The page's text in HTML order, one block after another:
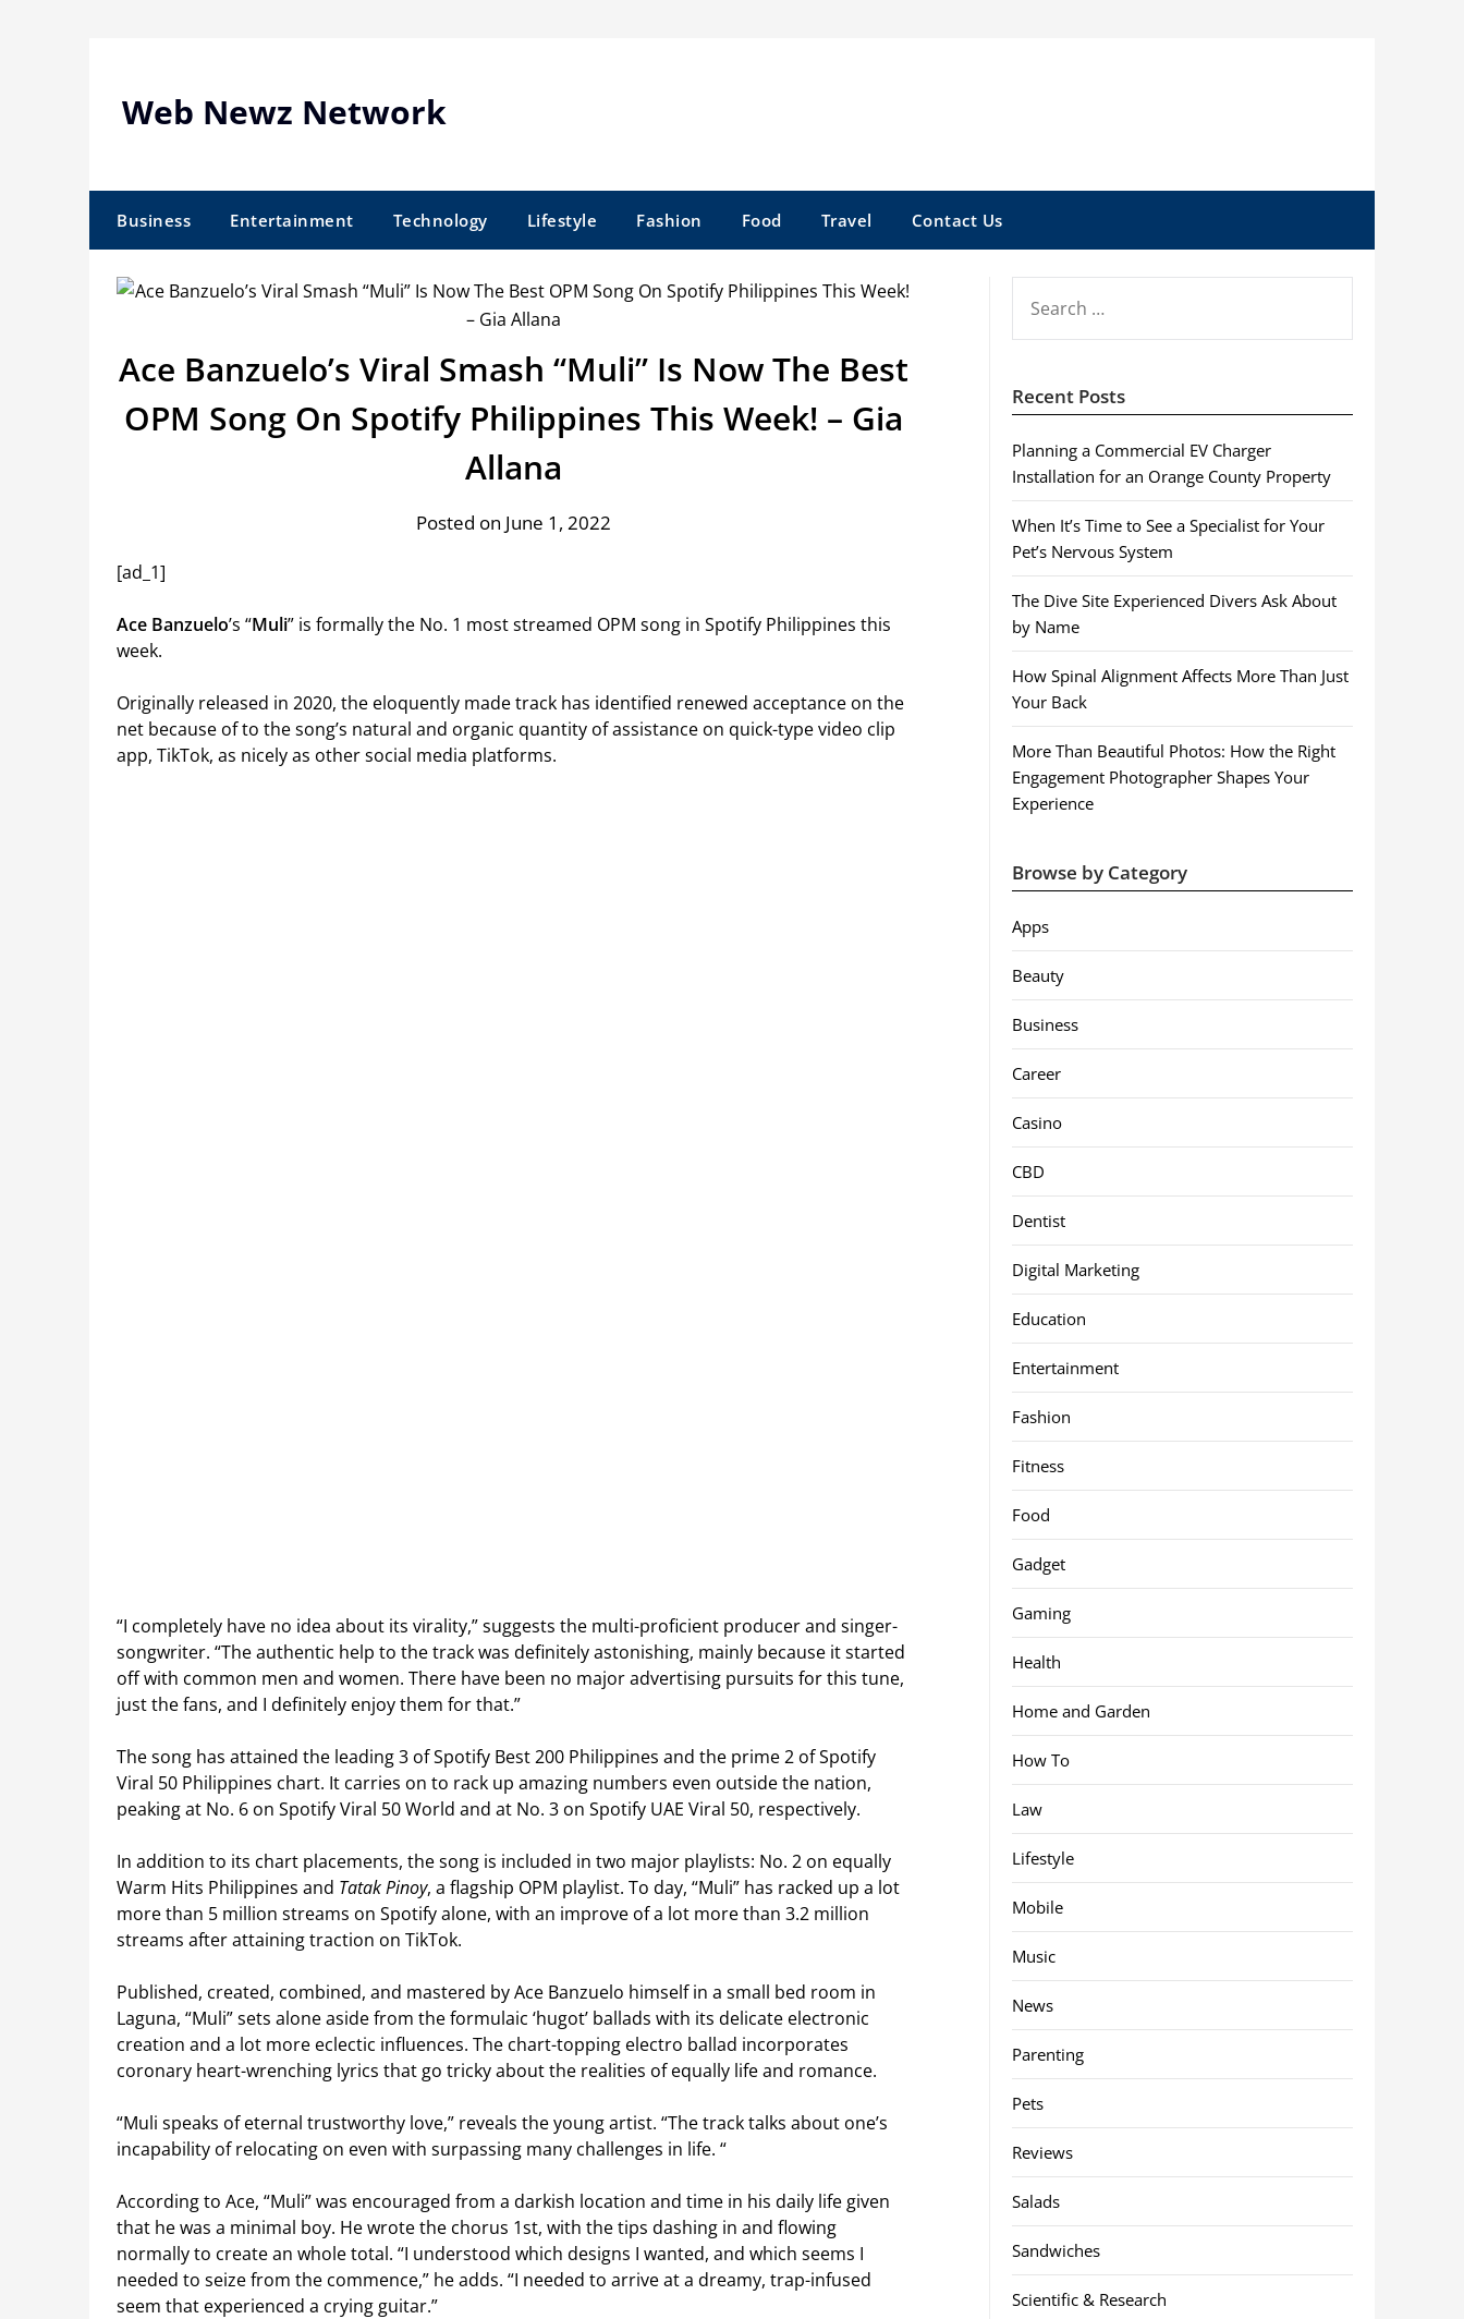
Web Newz Network
Business Entertainment Technology Lifestyle Fashion Food Travel Contact Us
Ace Banzuelo’s Viral Smash “Muli” Is Now The Best
OPM Song On Spotify Philippines This Week! – Gia
Allana
Posted on June 1, 2022
[ad_1]
Ace Banzuelo’s “Muli” is formally the No. 1 most streamed OPM song in Spotify Philippines this
week.
Originally released in 2020, the eloquently made track has identified renewed acceptance on the
net because of to the song’s natural and organic quantity of assistance on quick-type video clip
app, TikTok, as nicely as other social media platforms.
“I completely have no idea about its virality,” suggests the multi-proficient producer and singer-
songwriter. “ The authentic help to the track was definitely astonishing, mainly because it started
off with common men and women. There have been no major advertising pursuits for this tune,
just the fans, and I definitely enjoy them for that.”
The song has attained the leading 3 of Spotify Best 200 Philippines and the prime 2 of Spotify
Viral 50 Philippines chart. It carries on to rack up amazing numbers even outside the nation,
peaking at No. 6 on Spotify Viral 50 World and at No. 3 on Spotify UAE Viral 50, respectively.
In addition to its chart placements, the song is included in two major playlists: No. 2 on equally
Warm Hits Philippines and Tatak Pinoy, a flagship OPM playlist. To day, “Muli” has racked up a lot
more than 5 million streams on Spotify alone, with an improve of a lot more than 3.2 million
streams after attaining traction on TikTok.
Published, created, combined, and mastered by Ace Banzuelo himself in a small bed room in
Laguna, “Muli” sets alone aside from the formulaic ‘hugot’ ballads with its delicate electronic
creation and a lot more eclectic influences. The chart-topping electro ballad incorporates
coronary heart-wrenching lyrics that go tricky about the realities of equally life and romance.
“Muli speaks of eternal trustworthy love,” reveals the young artist. “The track talks about one’s
incapability of relocating on even with surpassing many challenges in life. “
According to Ace, “Muli” was encouraged from a darkish location and time in his daily life given
that he was a minimal boy. He wrote the chorus 1st, with the tips dashing in and flowing
normally to create an whole total. “I understood which designs I wanted, and which seems I
needed to seize from the commence,” he adds. “I needed to arrive at a dreamy, trap-infused
seem that experienced a crying guitar.”
FOR:
Recent Posts
Planning a Commercial EV Charger
Installation for an Orange County Property
When It’s Time to See a Specialist for Your
Pet’s Nervous System
The Dive Site Experienced Divers Ask About
by Name
How Spinal Alignment Affects More Than Just
Your Back
More Than Beautiful Photos: How the Right
Engagement Photographer Shapes Your
Experience
Browse by Category
Apps
Beauty
Business
Career
Casino
CBD
Dentist
Digital Marketing
Education
Entertainment
Fashion
Fitness
Food
Gadget
Gaming
Health
Home and Garden
How To
Law
Lifestyle
Mobile
Music
News
Parenting
Pets
Reviews
Salads
Sandwiches
Scientific & Research